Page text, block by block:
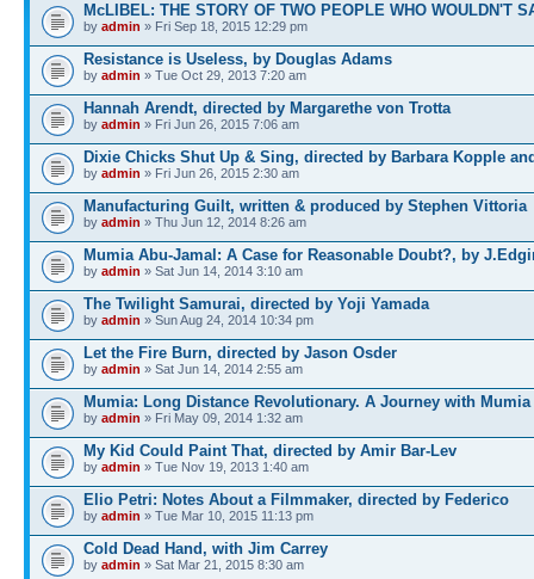
McLIBEL: THE STORY OF TWO PEOPLE WHO WOULDN'T
by admin » Fri Sep 18, 2015 12:29 pm
Resistance is Useless, by Douglas Adams
by admin » Tue Oct 29, 2013 7:20 am
Hannah Arendt, directed by Margarethe von Trotta
by admin » Fri Jun 26, 2015 7:06 am
Dixie Chicks Shut Up & Sing, directed by Barbara Kopple
by admin » Fri Jun 26, 2015 2:30 am
Manufacturing Guilt, written & produced by Stephen Vittoria
by admin » Thu Jun 12, 2014 8:26 am
Mumia Abu-Jamal: A Case for Reasonable Doubt?, by
by admin » Sat Jun 14, 2014 3:10 am
The Twilight Samurai, directed by Yoji Yamada
by admin » Sun Aug 24, 2014 10:34 pm
Let the Fire Burn, directed by Jason Osder
by admin » Sat Jun 14, 2014 2:55 am
Mumia: Long Distance Revolutionary. A Journey with Mumia
by admin » Fri May 09, 2014 1:32 am
My Kid Could Paint That, directed by Amir Bar-Lev
by admin » Tue Nov 19, 2013 1:40 am
Elio Petri: Notes About a Filmmaker, directed by Federico
by admin » Tue Mar 10, 2015 11:13 pm
Cold Dead Hand, with Jim Carrey
by admin » Sat Mar 21, 2015 8:30 am